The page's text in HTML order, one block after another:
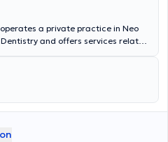
a private practice in Neo
and offers services related
pediatric dentistry, and
is fully equipped and is clean and
patients.